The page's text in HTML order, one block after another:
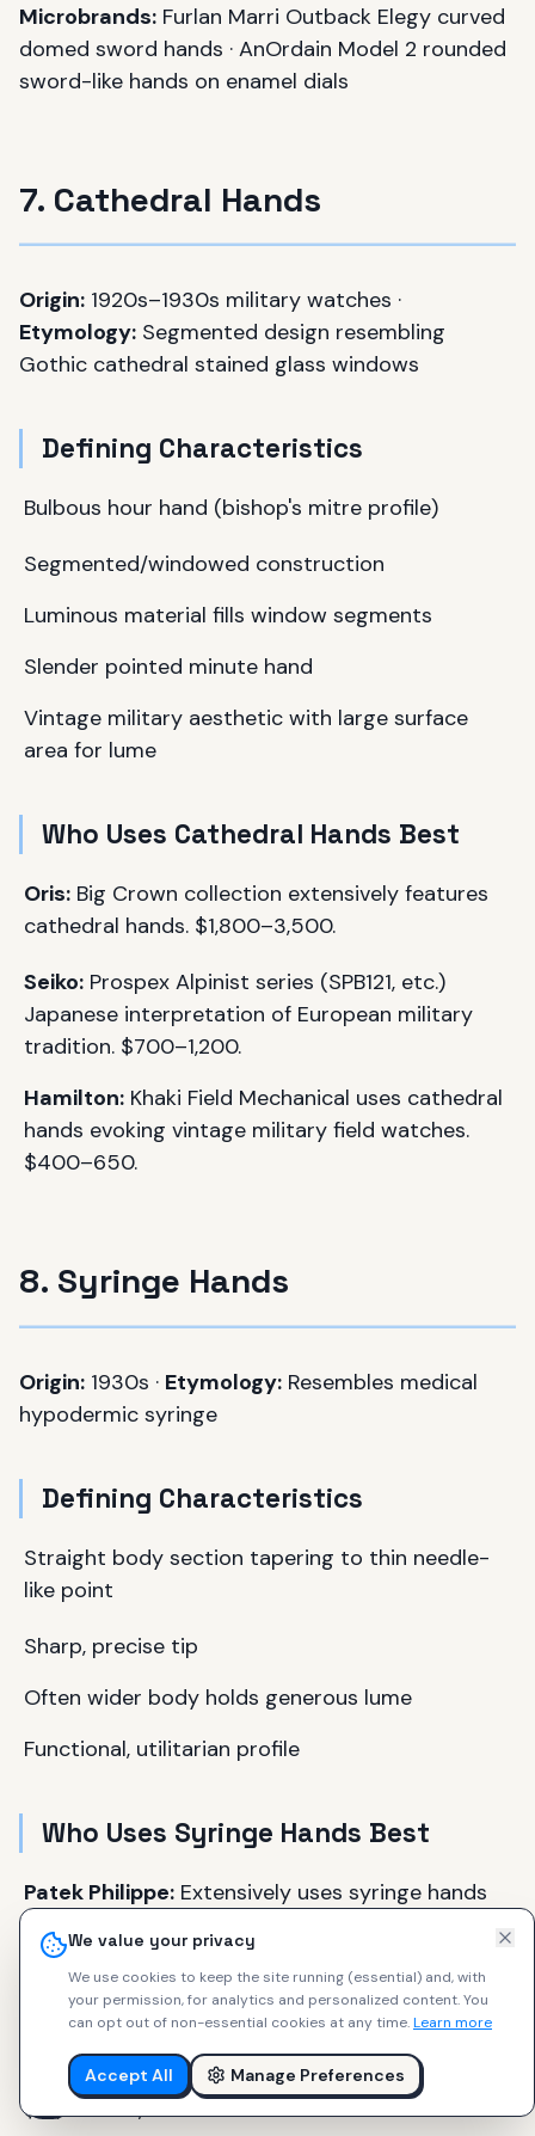
We value your privacy
We use cookies to keep the site running (essential) and, with
your permission, for analytics and personalized content.You
can opt out of non-essential cookies at any time.Learn more
Accept All Manage Preferences
Microbrands: Furlan Marri Outback Elegy curved
domed sword hands · AnOrdain Model 2 rounded
sword-like hands on enamel dials
7. Cathedral Hands
Origin: 1920s–1930s military watches ·
Etymology: Segmented design resembling
Gothic cathedral stained glass windows
Defining Characteristics
Bulbous hour hand (bishop's mitre profile)
Segmented/windowed construction
Luminous material fills window segments
Slender pointed minute hand
Vintage military aesthetic with large surface
area for lume
Who Uses Cathedral Hands Best
Oris: Big Crown collection extensively features
cathedral hands. $1,800–3,500.
Seiko: Prospex Alpinist series (SPB121, etc.)
Japanese interpretation of European military
tradition. $700–1,200.
Hamilton: Khaki Field Mechanical uses cathedral
hands evoking vintage military field watches.
$400–650.
8. Syringe Hands
Origin: 1930s · Etymology: Resembles medical
hypodermic syringe
Defining Characteristics
Straight body section tapering to thin needle-
like point
Sharp, precise tip
Often wider body holds generous lume
Functional, utilitarian profile
Who Uses Syringe Hands Best
Patek Philippe: Extensively uses syringe hands
(Calatrava 5226G, Grand Complications 5320G).
$30,000–300,000+.
features "cubist syringe hands" on dive watches.
$10,000–15,000.